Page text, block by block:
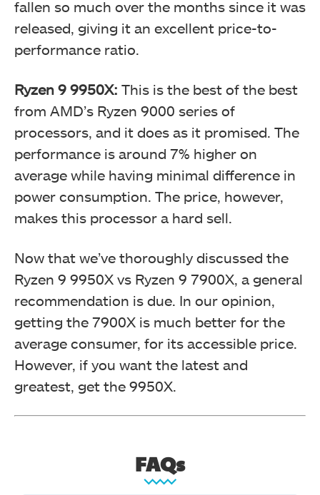
fallen so much over the months since it was
released, giving it an excellent price-to-
performance ratio.
Ryzen 9 9950X: This is the best of the best
from AMD’s Ryzen 9000 series of
processors, and it does as it promised. The
performance is around 7% higher on
average while having minimal difference in
power consumption. The price, however,
makes this processor a hard sell.
Now that we’ve thoroughly discussed the
Ryzen 9 9950X vs Ryzen 9 7900X, a general
recommendation is due. In our opinion,
getting the 7900X is much better for the
average consumer, for its accessible price.
However, if you want the latest and
greatest, get the 9950X.
FAQs